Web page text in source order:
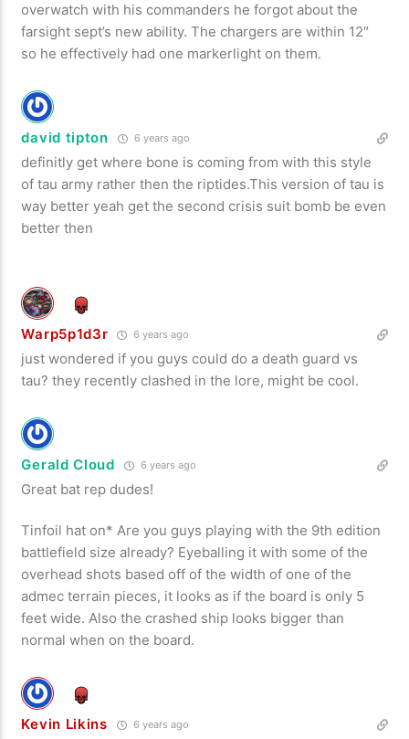
overwatch with his commanders he forgot about the
farsight sept’s new ability. The chargers are within 12″
so he effectively had one markerlight on them.
david tipton 6 years ago
definitly get where bone is coming from with this style
of tau army rather then the riptides.This version of tau is
way better yeah get the second crisis suit bomb be even
better then
Warp5p1d3r 6 years ago
just wondered if you guys could do a death guard vs
tau? they recently clashed in the lore, might be cool.
Gerald Cloud 6 years ago
Great bat rep dudes!
Tinfoil hat on* Are you guys playing with the 9th edition
battlefield size already? Eyeballing it with some of the
overhead shots based off of the width of one of the
admec terrain pieces, it looks as if the board is only 5
feet wide. Also the crashed ship looks bigger than
normal when on the board.
Kevin Likins 6 years ago